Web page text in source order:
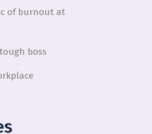
of burnout at
boss